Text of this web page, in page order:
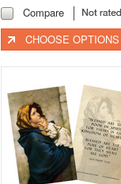
Compare
CHOOSE OPTIONS